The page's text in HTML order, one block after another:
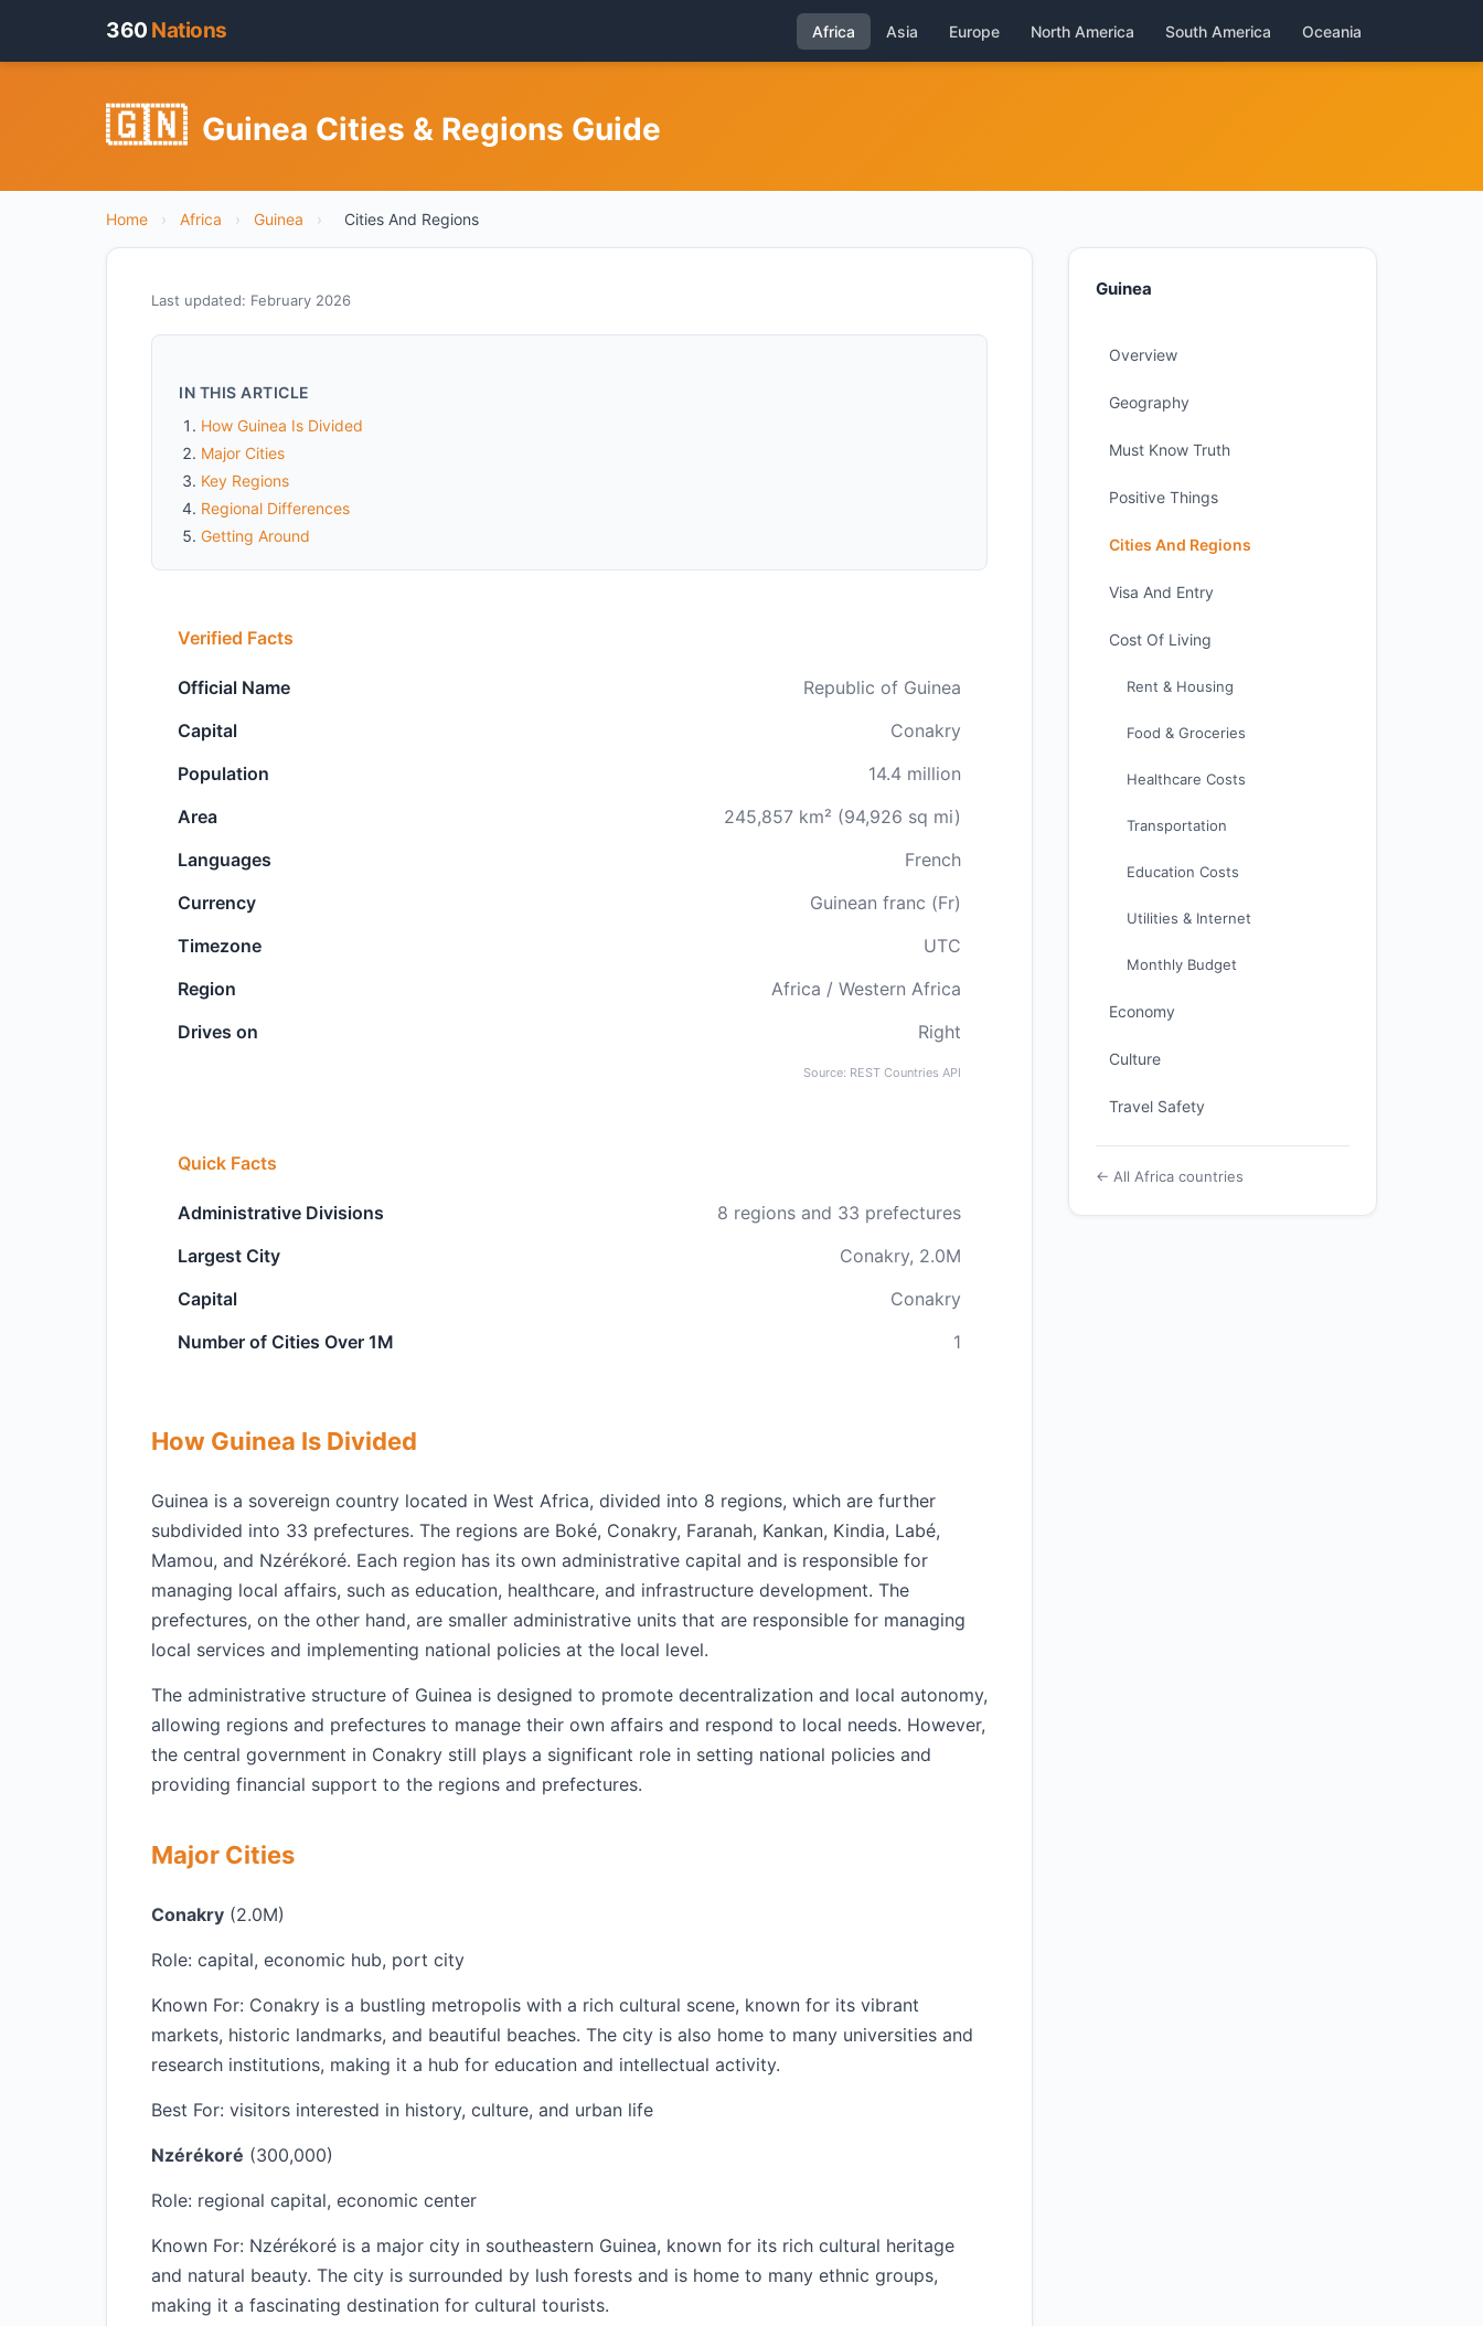
360 Nations Africa Asia Europe North America South America Oceania
🇬🇳 Guinea Cities & Regions Guide
Home › Africa › Guinea › Cities And Regions
Last updated: February 2026
IN THIS ARTICLE
How Guinea Is Divided
Major Cities
Key Regions
Regional Differences
Getting Around
Verified Facts
Official Name
Republic of Guinea
Capital
Conakry
Population
14.4 million
Area
245,857 km² (94,926 sq mi)
Languages
French
Currency
Guinean franc (Fr)
Timezone
UTC
Region
Africa / Western Africa
Drives on
Right
Source: REST Countries API
Quick Facts
Administrative Divisions
8 regions and 33 prefectures
Largest City
Conakry, 2.0M
Capital
Conakry
Number of Cities Over 1M
1
How Guinea Is Divided
Guinea is a sovereign country located in West Africa, divided into 8 regions, which are further
subdivided into 33 prefectures. The regions are Boké, Conakry, Faranah, Kankan, Kindia, Labé,
Mamou, and Nzérékoré. Each region has its own administrative capital and is responsible for
managing local affairs, such as education, healthcare, and infrastructure development. The
prefectures, on the other hand, are smaller administrative units that are responsible for managing
local services and implementing national policies at the local level.
The administrative structure of Guinea is designed to promote decentralization and local autonomy,
allowing regions and prefectures to manage their own affairs and respond to local needs. However,
the central government in Conakry still plays a significant role in setting national policies and
providing financial support to the regions and prefectures.
Major Cities
Conakry (2.0M)
Role: capital, economic hub, port city
Known For: Conakry is a bustling metropolis with a rich cultural scene, known for its vibrant
markets, historic landmarks, and beautiful beaches. The city is also home to many universities and
research institutions, making it a hub for education and intellectual activity.
Best For: visitors interested in history, culture, and urban life
Nzérékoré (300,000)
Role: regional capital, economic center
Known For: Nzérékoré is a major city in southeastern Guinea, known for its rich cultural heritage
and natural beauty. The city is surrounded by lush forests and is home to many ethnic groups,
making it a fascinating destination for cultural tourists.
Guinea
Overview
Geography
Must Know Truth
Positive Things
Cities And Regions
Visa And Entry
Cost Of Living
Rent & Housing
Food & Groceries
Healthcare Costs
Transportation
Education Costs
Utilities & Internet
Monthly Budget
Economy
Culture
Travel Safety
← All Africa countries